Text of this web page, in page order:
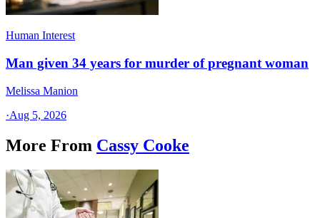
Human Interest
Man given 34 years for murder of pregnant woman
Melissa Manion
·Aug 5, 2026
More From Cassy Cooke